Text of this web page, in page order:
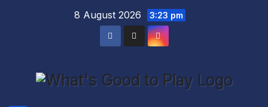
8 August 2026 3:23 pm